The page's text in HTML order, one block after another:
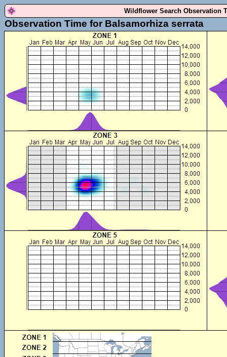
Wildflower Search Observation
Observation Time for Balsamorhiza serrata